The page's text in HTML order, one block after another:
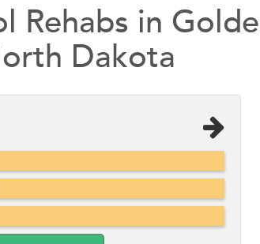
Rehabs in
Dakota